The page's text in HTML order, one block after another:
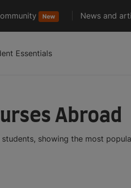
New News and
Essentials
Abroad
showing the most